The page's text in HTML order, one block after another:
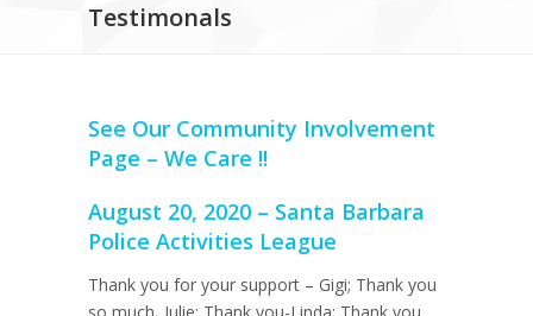
Testimonals
See Our Community Involvement
Page – We Care !!
August 20, 2020 – Santa Barbara
Police Activities League
Thank you for your support – Gigi; Thank you